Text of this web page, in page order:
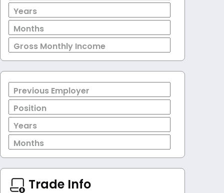
Years
Months
Gross Monthly Income
Previous Employer
Position
Years
Months
Trade Info